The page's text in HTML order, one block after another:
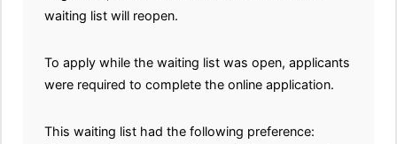
waiting list will reopen.
To apply while the waiting list was open, applicants
were required to complete the online application.
This waiting list had the following preference: